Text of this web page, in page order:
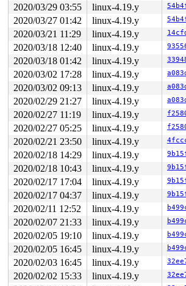
2020/03/29 03:55
linux-4.19.y
2020/03/27 01:42
linux-4.19.y
2020/03/21 11:29
linux-4.19.y
2020/03/18 12:40
linux-4.19.y
2020/03/18 01:42
linux-4.19.y
2020/03/02 17:28
linux-4.19.y
2020/03/02 09:13
linux-4.19.y
2020/02/29 21:27
linux-4.19.y
2020/02/27 11:19
linux-4.19.y
2020/02/27 05:25
linux-4.19.y
2020/02/21 23:50
linux-4.19.y
2020/02/18 14:29
linux-4.19.y
2020/02/18 10:43
linux-4.19.y
2020/02/17 17:04
linux-4.19.y
2020/02/17 04:37
linux-4.19.y
2020/02/11 12:52
linux-4.19.y
2020/02/07 21:33
linux-4.19.y
2020/02/05 19:10
linux-4.19.y
2020/02/05 16:45
linux-4.19.y
2020/02/03 16:45
linux-4.19.y
2020/02/02 15:33
linux-4.19.y